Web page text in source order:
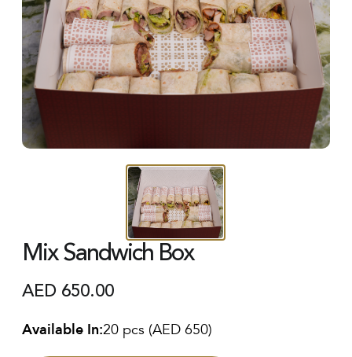
Mix Sandwich Box
AED 650.00
Available In:20 pcs (AED 650)